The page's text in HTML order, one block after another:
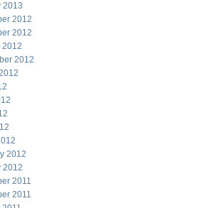
2013
2012
2012
2012
2012
2012
2012
2011
2011